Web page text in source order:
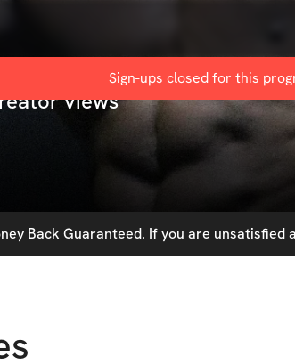
Sign-ups closed for this
views
Back Guaranteed. If you are